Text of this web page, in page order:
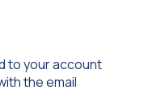
to your account
the email